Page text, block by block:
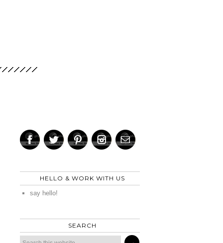
HELLO & WORK WITH US
say hello!
SEARCH